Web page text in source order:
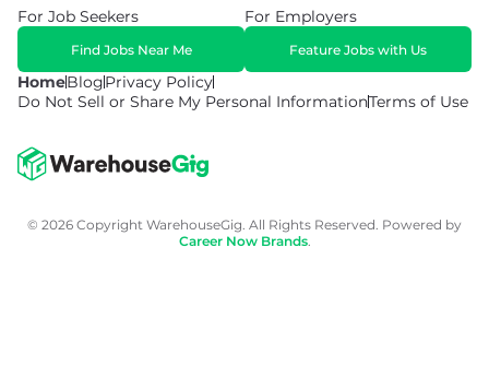
HomeBlogPrivacy Policy
Do Not Sell or Share My Personal InformationTerms of Use
For Job Seekers
Find Jobs Near Me
For Employers
Feature Jobs with Us
© 2026 Copyright WarehouseGig. All Rights Reserved. Powered by
Career Now Brands.